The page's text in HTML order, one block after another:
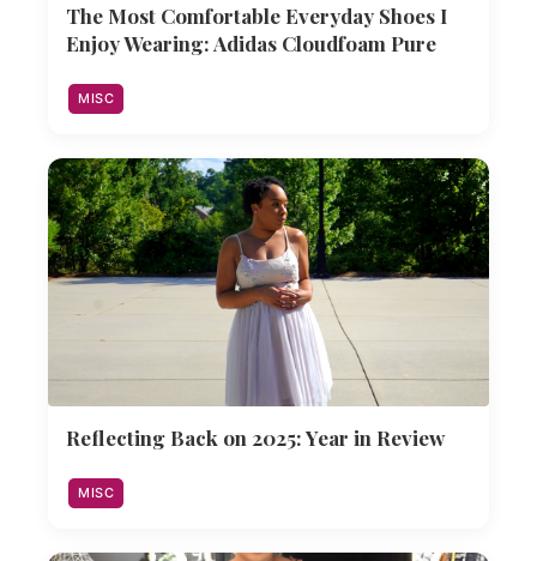
The Most Comfortable Everyday Shoes I
Enjoy Wearing: Adidas Cloudfoam Pure
MISC
Reflecting Back on 2025: Year in Review
MISC